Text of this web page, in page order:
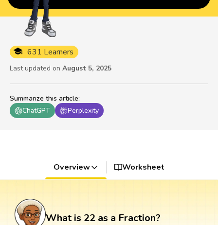
Summarize this article:
ChatGPT
Perplexity
631 Learners
Last updated on August 5, 2025
Overview Worksheet
What is 22 as a Fraction?